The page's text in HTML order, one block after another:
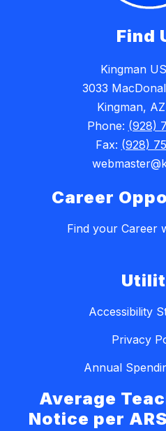
Find
Kingman
3033
Kingman,
Phone: (928)
Fax: (928)
Career
Find your Career
Accessibility
Privacy
Annual
Average
Notice per